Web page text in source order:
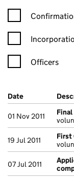
Confirmation
Officers
Company Results
Date (document
01 Nov 2011
19 Jul 2011 First
07 Jul 2011